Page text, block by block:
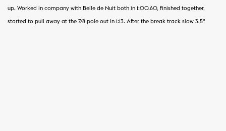
up. Worked in company with Belle de Nuit both in 1:00.60, finished together,
started to pull away at the 7/8 pole out in 1:13. After the break track slow 3.5"